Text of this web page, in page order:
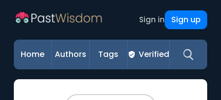
Sign in Sign up
Home Authors Tags Verified